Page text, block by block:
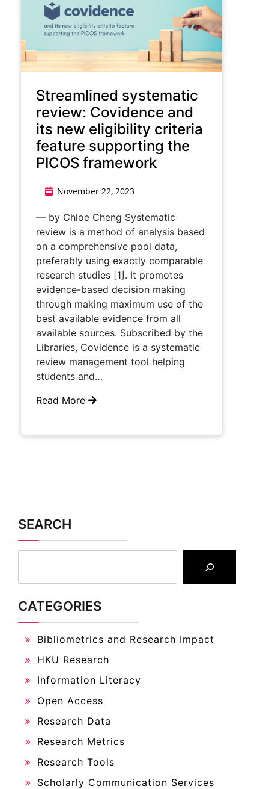
Streamlined systematic
review: Covidence and
its new eligibility criteria
feature supporting the
PICOS framework
November 22, 2023
— by Chloe Cheng Systematic
review is a method of analysis based
on a comprehensive pool data,
preferably using exactly comparable
research studies [1]. It promotes
evidence-based decision making
through making maximum use of the
best available evidence from all
available sources. Subscribed by the
Libraries, Covidence is a systematic
review management tool helping
students and…
Read More
SEARCH
CATEGORIES
Bibliometrics and Research Impact
HKU Research
Information Literacy
Open Access
Research Data
Research Metrics
Research Tools
Scholarly Communication Services